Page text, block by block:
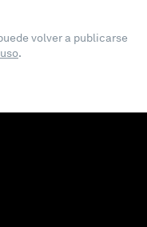
volver a publicarse
.